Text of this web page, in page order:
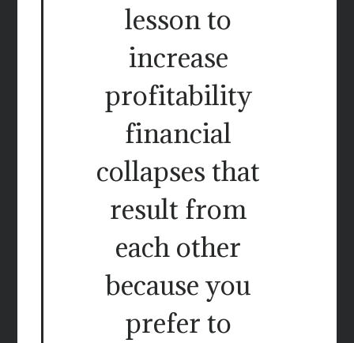
lesson to
increase
profitability
financial
collapses that
result from
each other
because you
prefer to